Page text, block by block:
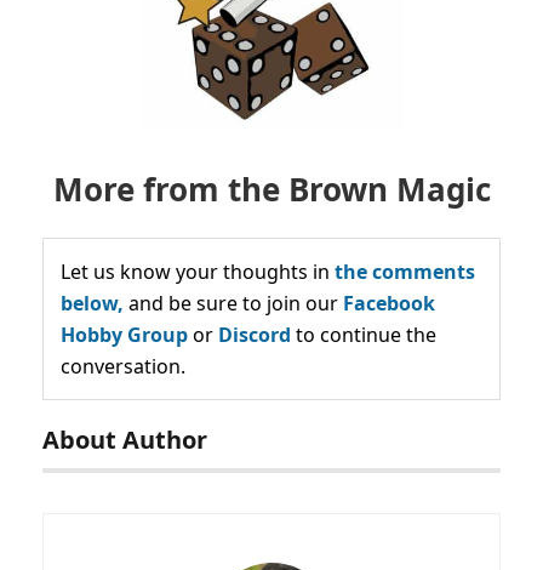
More from the Brown Magic
Let us know your thoughts in the comments
below, and be sure to join our Facebook
Hobby Groupor Discord to continue the
conversation.
About Author